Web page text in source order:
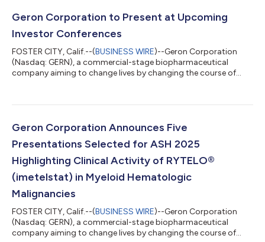
significantly impact the treatment paradigm. There is work
ahead of us to fully maximize the...
Geron Corporation to Present at Upcoming
Investor Conferences
FOSTER CITY, Calif.--(BUSINESS WIRE)--Geron Corporation
(Nasdaq: GERN), a commercial-stage biopharmaceutical
company aiming to change lives by changing the course of
investor conferences: Stifel 2025 Healthcare Conference
York, NY 8th Annual Evercore Healthcare Conference Fireside
chat on Tuesday, December 2 at 11:15 A...
Geron Corporation Announces Five
Presentations Selected for ASH 2025
Highlighting Clinical Activity of RYTELO®
(imetelstat) in Myeloid Hematologic
Malignancies
FOSTER CITY, Calif.--(BUSINESS WIRE)--Geron Corporation
(Nasdaq: GERN), a commercial-stage biopharmaceutical
company aiming to change lives by changing the course of